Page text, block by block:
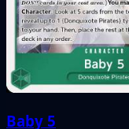
Baby 5